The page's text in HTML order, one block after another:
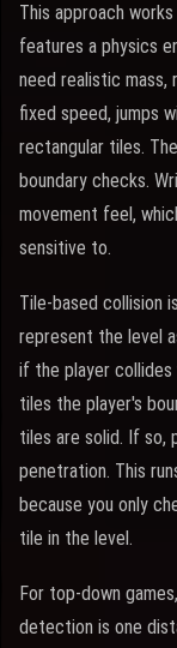
This approach
features a physics
need realistic
fixed speed, jumps
rectangular tiles.
boundary checks.
movement feel,
sensitive to.
Tile-based collision
represent the level
if the player collides
tiles the player's
tiles are solid. If so,
penetration. This
because you only
tile in the level.
For top-down
detection is one